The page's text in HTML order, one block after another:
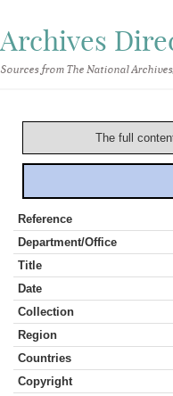
Archives
Sources from The National
The full
Reference
Department/Office
Title
Date
Collection
Region
Countries
Copyright